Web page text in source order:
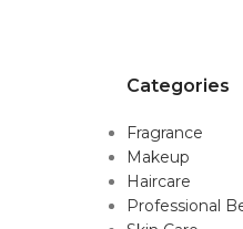
Categories
Fragrance
Makeup
Haircare
Professional